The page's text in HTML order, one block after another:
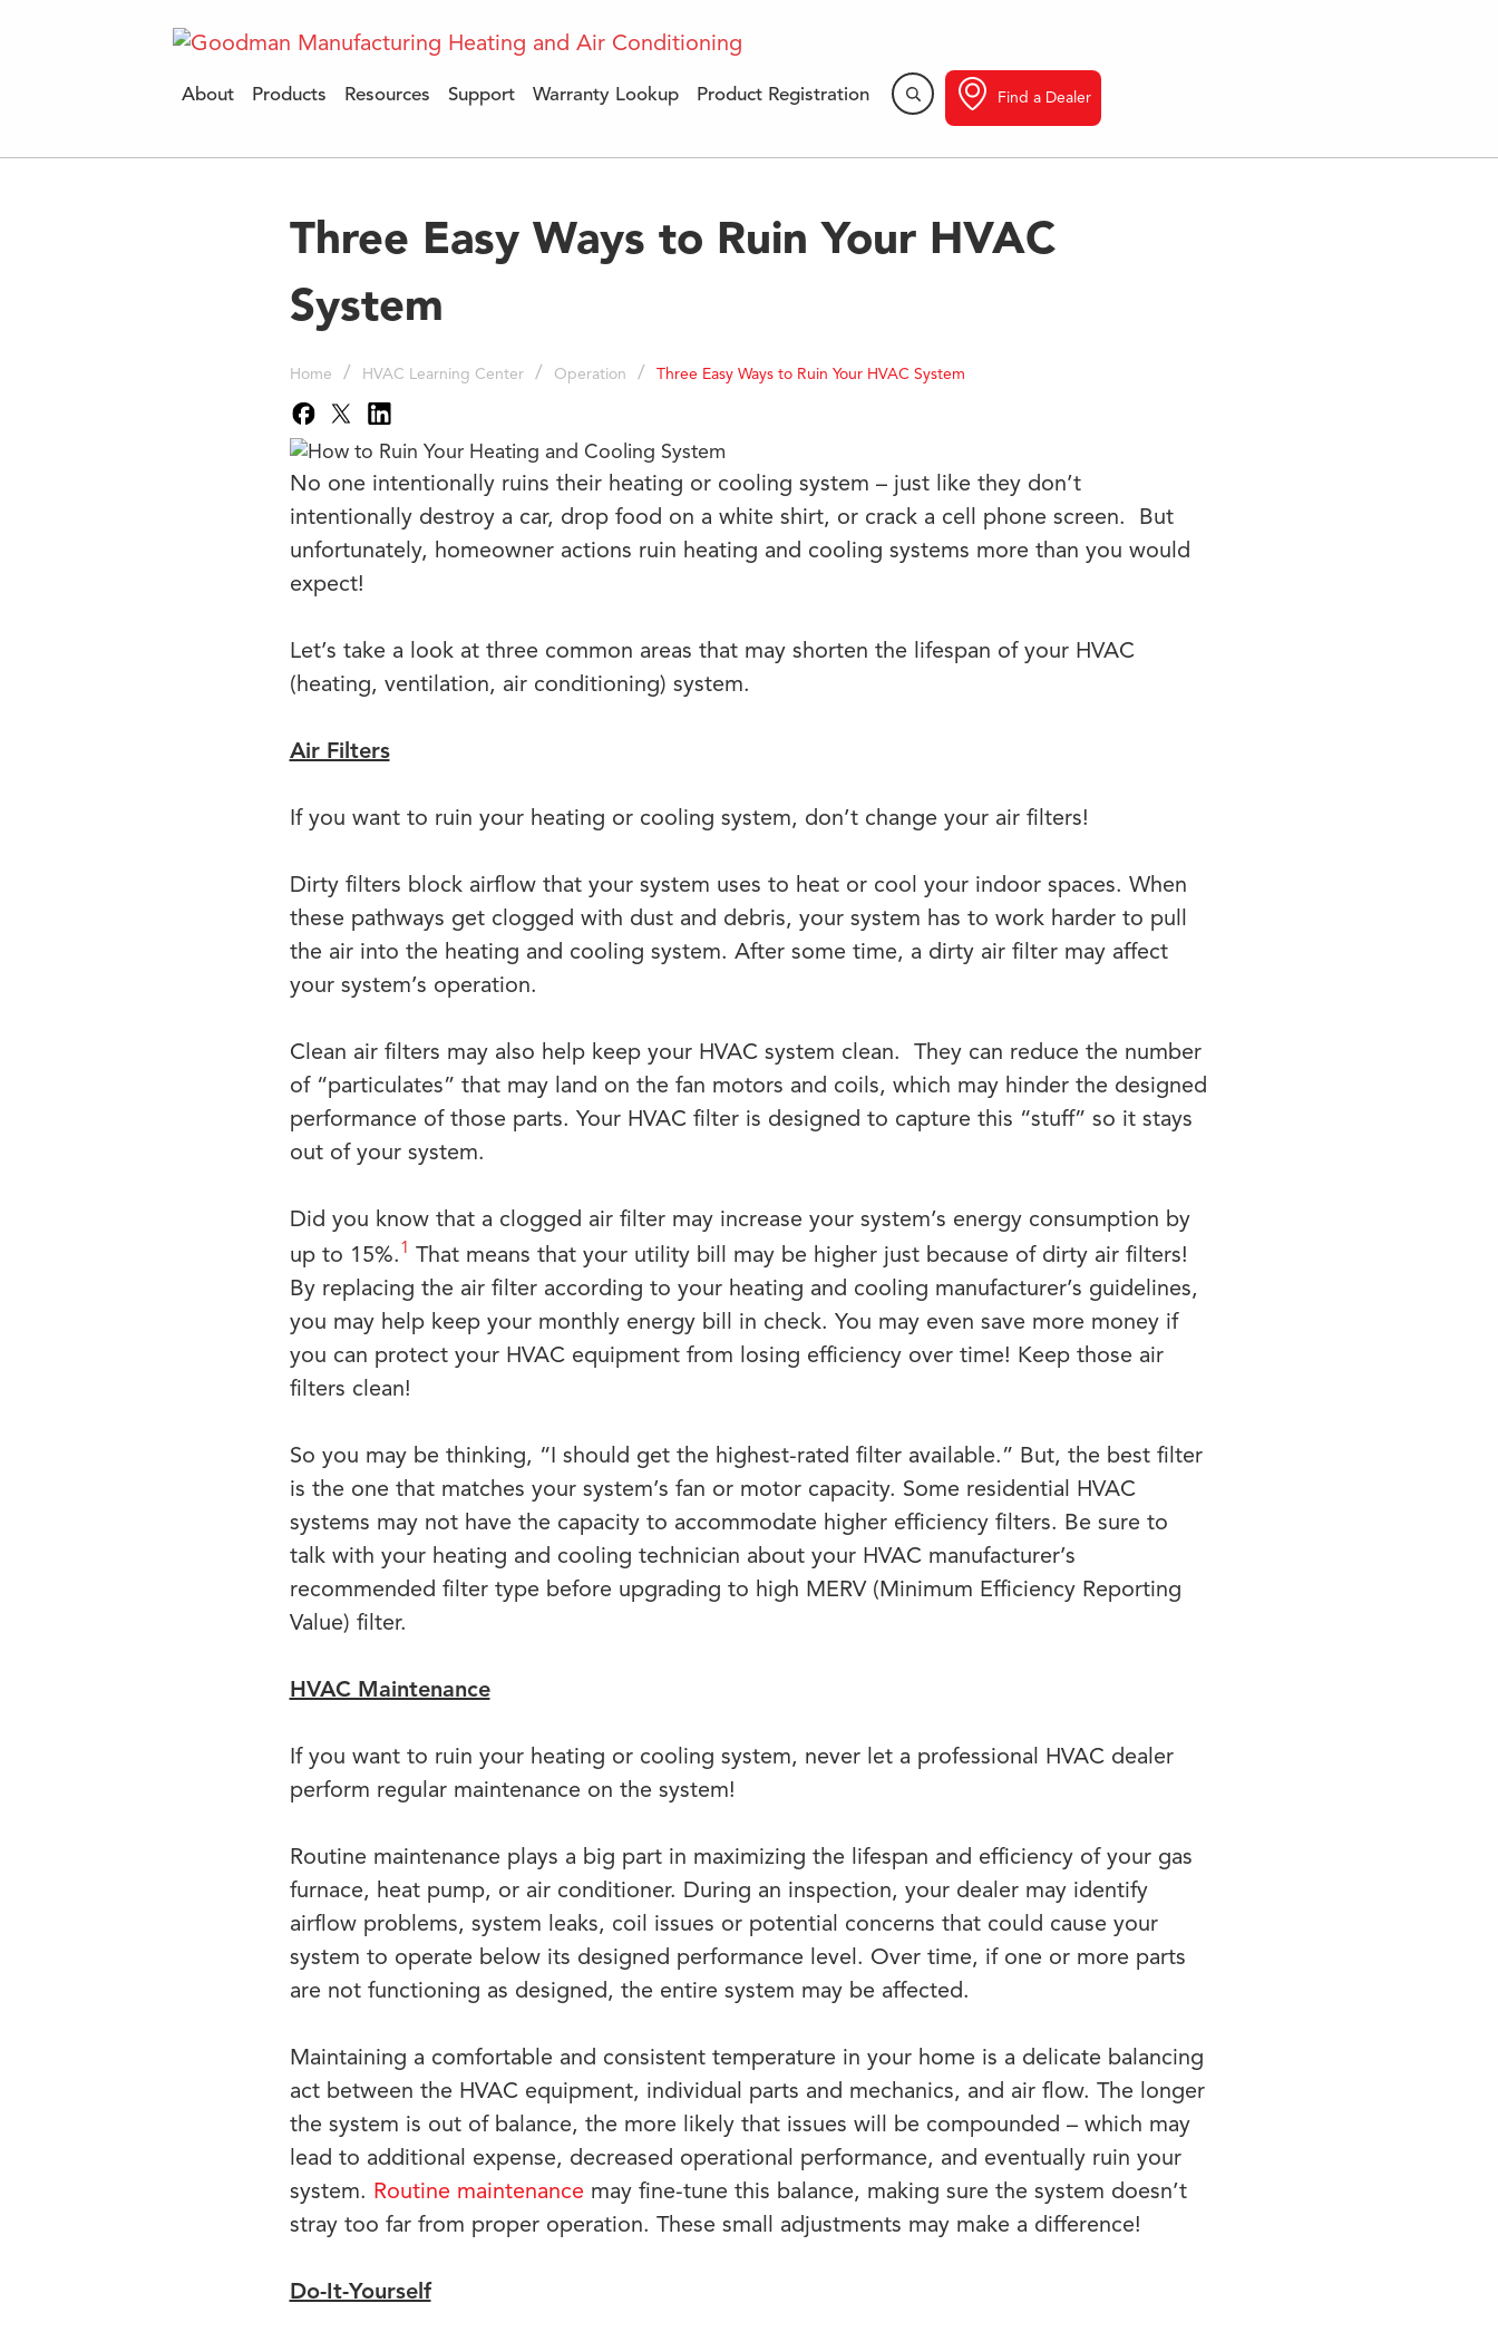
About Products Resources Support Warranty Lookup Product Registration Find a Dealer
Three Easy Ways to Ruin Your HVAC
System
Home / HVAC Learning Center / Operation / Three Easy Ways to Ruin Your HVAC System
No one intentionally ruins their heating or cooling system – just like they don’t
intentionally destroy a car, drop food on a white shirt, or crack a cell phone screen. But
unfortunately, homeowner actions ruin heating and cooling systems more than you would
expect!
Let’s take a look at three common areas that may shorten the lifespan of your HVAC
(heating, ventilation, air conditioning) system.
Air Filters
If you want to ruin your heating or cooling system, don’t change your air filters!
Dirty filters block airflow that your system uses to heat or cool your indoor spaces. When
these pathways get clogged with dust and debris, your system has to work harder to pull
the air into the heating and cooling system. After some time, a dirty air filter may affect
your system’s operation.
Clean air filters may also help keep your HVAC system clean. They can reduce the number
of “particulates” that may land on the fan motors and coils, which may hinder the designed
performance of those parts. Your HVAC filter is designed to capture this “stuff” so it stays
out of your system.
Did you know that a clogged air filter may increase your system’s energy consumption by
up to 15%. 1 That means that your utility bill may be higher just because of dirty air filters!
By replacing the air filter according to your heating and cooling manufacturer’s guidelines,
you may help keep your monthly energy bill in check. You may even save more money if
you can protect your HVAC equipment from losing efficiency over time! Keep those air
filters clean!
So you may be thinking, “I should get the highest-rated filter available.” But, the best filter
is the one that matches your system’s fan or motor capacity. Some residential HVAC
systems may not have the capacity to accommodate higher efficiency filters. Be sure to
talk with your heating and cooling technician about your HVAC manufacturer’s
recommended filter type before upgrading to high MERV (Minimum Efficiency Reporting
Value) filter.
HVAC Maintenance
If you want to ruin your heating or cooling system, never let a professional HVAC dealer
perform regular maintenance on the system!
Routine maintenance plays a big part in maximizing the lifespan and efficiency of your gas
furnace, heat pump, or air conditioner. During an inspection, your dealer may identify
airflow problems, system leaks, coil issues or potential concerns that could cause your
system to operate below its designed performance level. Over time, if one or more parts
are not functioning as designed, the entire system may be affected.
Maintaining a comfortable and consistent temperature in your home is a delicate balancing
act between the HVAC equipment, individual parts and mechanics, and air flow. The longer
the system is out of balance, the more likely that issues will be compounded – which may
lead to additional expense, decreased operational performance, and eventually ruin your
system. Routine maintenancemay fine-tune this balance, making sure the system doesn’t
stray too far from proper operation. These small adjustments may make a difference!
Do-It-Yourself